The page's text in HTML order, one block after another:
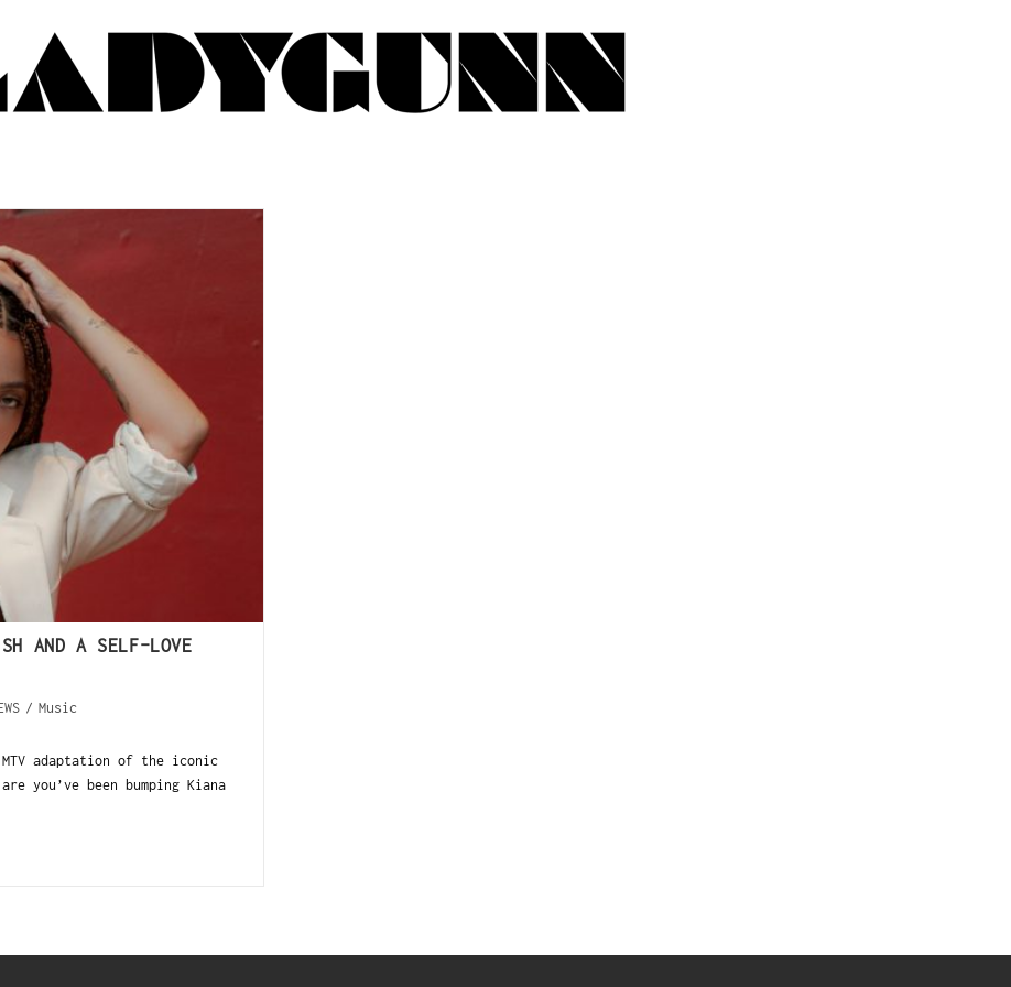
AND A SELF-LOVE
/ Music
adaptation of the iconic
you’ve been bumping Kiana